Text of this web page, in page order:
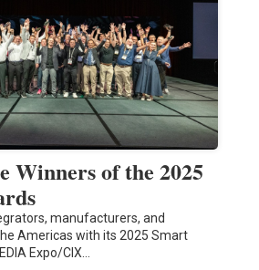
Winners of the 2025
manufacturers, and
Americas with its 2025 Smart
Expo/CIX…